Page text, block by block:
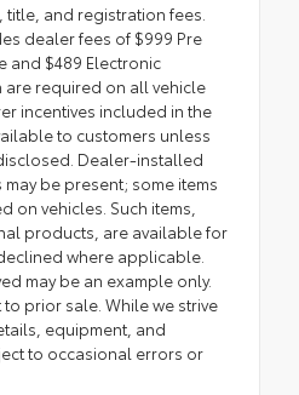
and registration fees.
dealer fees of $999 Pre
and $489 Electronic
are required on all vehicle
incentives included in the
to customers unless
Dealer-installed
be present; some items
on vehicles. Such items,
products, are available for
where applicable.
may be an example only.
prior sale. While we strive
equipment, and
to occasional errors or